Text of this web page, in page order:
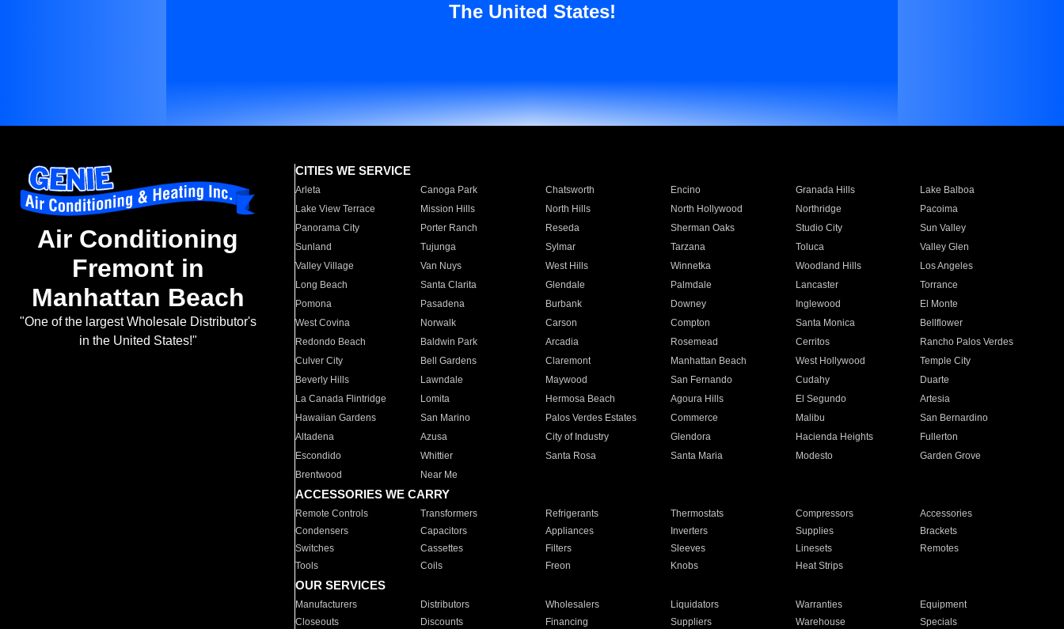
The United States!
Air Conditioning
Fremont in
Manhattan Beach
"One of the largest Wholesale Distributor's
in the United States!"
CITIES WE SERVICE
Arleta Canoga Park Chatsworth Encino Granada Hills
Lake Balboa
Lake View Terrace
Mission Hills North Hills North Hollywood Northridge
Pacoima
Panorama City
Porter Ranch Reseda Sherman Oaks Studio City
Sun Valley
Sunland
Tujunga Sylmar Tarzana Toluca
Valley Glen
Valley Village
Van Nuys West Hills Winnetka Woodland Hills
Los Angeles
Long Beach
Santa Clarita Glendale Palmdale Lancaster
Torrance
Pomona
Pasadena Burbank Downey Inglewood
El Monte
West Covina
Norwalk Carson Compton Santa Monica
Bellflower
Redondo Beach
Baldwin Park Arcadia Rosemead Cerritos
Rancho Palos Verdes
Culver City
Bell Gardens Claremont Manhattan Beach West Hollywood
Temple City
Beverly Hills
Lawndale Maywood San Fernando Cudahy
Duarte
La Canada Flintridge
Lomita Hermosa Beach Agoura Hills El Segundo
Artesia
Hawaiian Gardens
San Marino Palos Verdes Estates Commerce Malibu
San Bernardino
Altadena
Azusa City of Industry Glendora Hacienda Heights
Fullerton
Escondido
Whittier Santa Rosa Santa Maria Modesto
Garden Grove
Brentwood
Near Me
ACCESSORIES WE CARRY
Remote Controls Transformers Refrigerants Thermostats Compressors
Accessories
Condensers
Capacitors Appliances Inverters Supplies
Brackets
Switches
Cassettes Filters Sleeves Linesets
Remotes
Tools
Coils Freon Knobs Heat Strips
OUR SERVICES
Manufacturers Distributors Wholesalers Liquidators Warranties
Equipment
Closeouts
Discounts Financing Suppliers Warehouse Specials